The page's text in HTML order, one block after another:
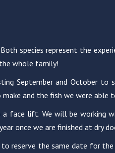
species represent the
whole family!
September and October
and the fish we were able
face lift. We will be
once we are finished at dry
reserve the same date for